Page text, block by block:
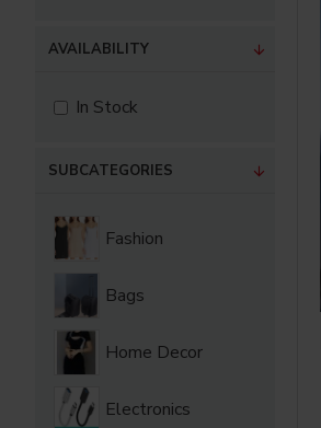
SUBCATEGORIES
Fashion
Bags
Home Decor
Electronics
AVAILABILITY
In Stock